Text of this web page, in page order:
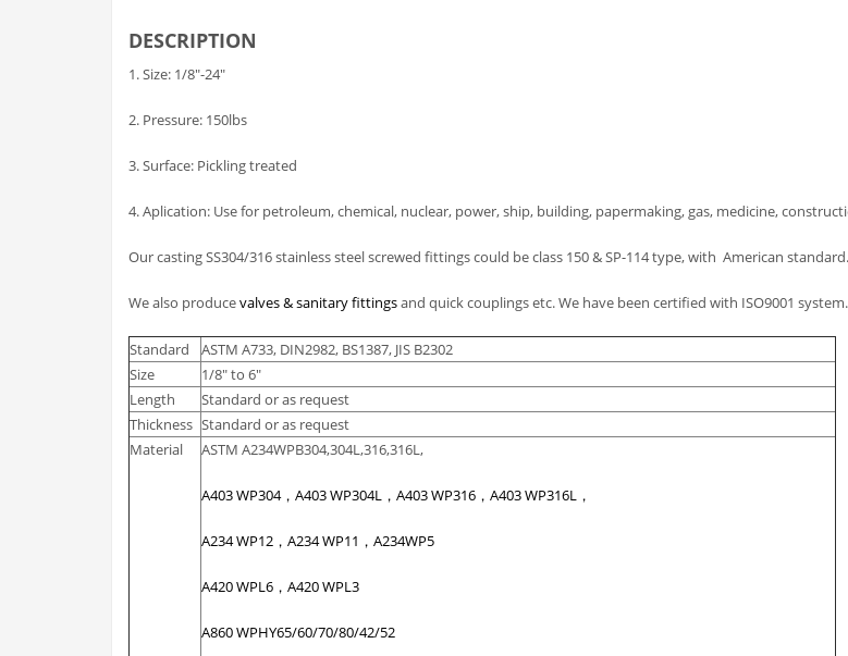
DESCRIPTION
1. Size: 1/8″-24″
2. Pressure: 150lbs
3. Surface: Pickling treated
4. Aplication: Use for petroleum, chemical, nuclear, power, ship, building, papermaking, gas, medicine,
Our casting SS304/316 stainless steel screwed fittings could be class 150 & SP-114 type, with American standard.
We also producevalves & sanitary fittingsand quick couplings etc. We have been certified with ISO9001 system.
Standard
ASTM A733, DIN2982, BS1387, JIS B2302
Size
1/8″ to 6″
Length
Standard or as request
Thickness Standard or as request
Material
ASTM A234WPB304,304L,316,316L,
A403 WP304，A403 WP304L，A403 WP316，A403 WP316L，
A234 WP12，A234 WP11，A234WP5
A420 WPL6，A420 WPL3
A860 WPHY65/60/70/80/42/52